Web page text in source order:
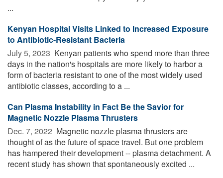
...
Kenyan Hospital Visits Linked to Increased Exposure
to Antibiotic-Resistant Bacteria
July 5, 2023  Kenyan patients who spend more than three
days in the nation's hospitals are more likely to harbor a
form of bacteria resistant to one of the most widely used
antibiotic classes, according to a ...
Can Plasma Instability in Fact Be the Savior for
Magnetic Nozzle Plasma Thrusters
Dec. 7, 2022  Magnetic nozzle plasma thrusters are
thought of as the future of space travel. But one problem
has hampered their development -- plasma detachment. A
recent study has shown that spontaneously excited ...